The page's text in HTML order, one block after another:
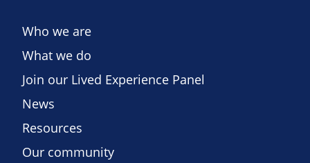
Who we are
What we do
Join our Lived Experience Panel
News
Resources
Our community